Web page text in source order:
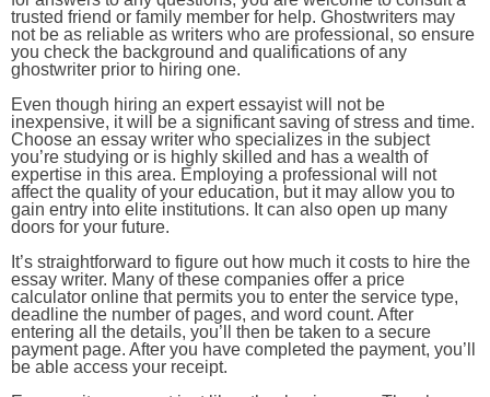
trusted friend or family member for help. Ghostwriters may
not be as reliable as writers who are professional, so ensure
you check the background and qualifications of any
ghostwriter prior to hiring one.
Even though hiring an expert essayist will not be
inexpensive, it will be a significant saving of stress and time.
Choose an essay writer who specializes in the subject
you’re studying or is highly skilled and has a wealth of
expertise in this area. Employing a professional will not
affect the quality of your education, but it may allow you to
gain entry into elite institutions. It can also open up many
doors for your future.
It’s straightforward to figure out how much it costs to hire the
essay writer. Many of these companies offer a price
calculator online that permits you to enter the service type,
deadline the number of pages, and word count. After
entering all the details, you’ll then be taken to a secure
payment page. After you have completed the payment, you’ll
be able access your receipt.